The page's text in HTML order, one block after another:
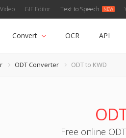
GIF Editor Text to Speech
Convert OCR API
ODT Converter ODT to KWD
Free online